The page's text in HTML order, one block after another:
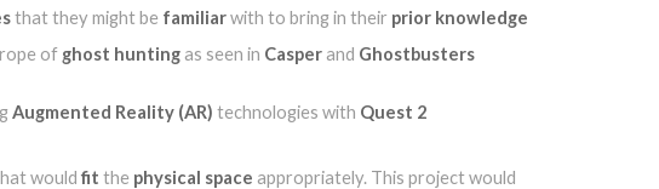
that they might be familiarwith to bring in their prior knowledge
of ghost hunting as seen in Casper and Ghostbusters
Augmented Reality (AR) technologies with Quest 2
wouldfit the physical space appropriately. This project would